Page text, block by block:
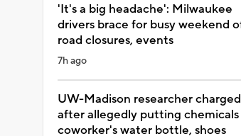
'It's a big headache': Milwaukee
drivers brace for busy weekend
road closures, events
7h ago
UW-Madison researcher charged
after allegedly putting chemicals
coworker's water bottle, shoes